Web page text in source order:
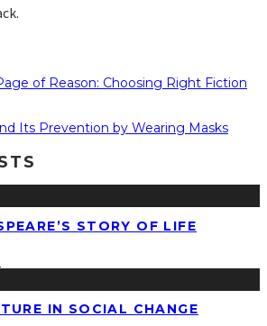
of Reason: Choosing Right Fiction
Its Prevention by Wearing Masks
STORY OF LIFE
IN SOCIAL CHANGE